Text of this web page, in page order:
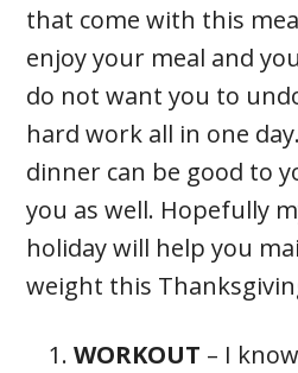
that come with this
enjoy your meal and
do not want you to
hard work all in one
dinner can be good to
you as well. Hopefully
holiday will help you
weight this
WORKOUT – I